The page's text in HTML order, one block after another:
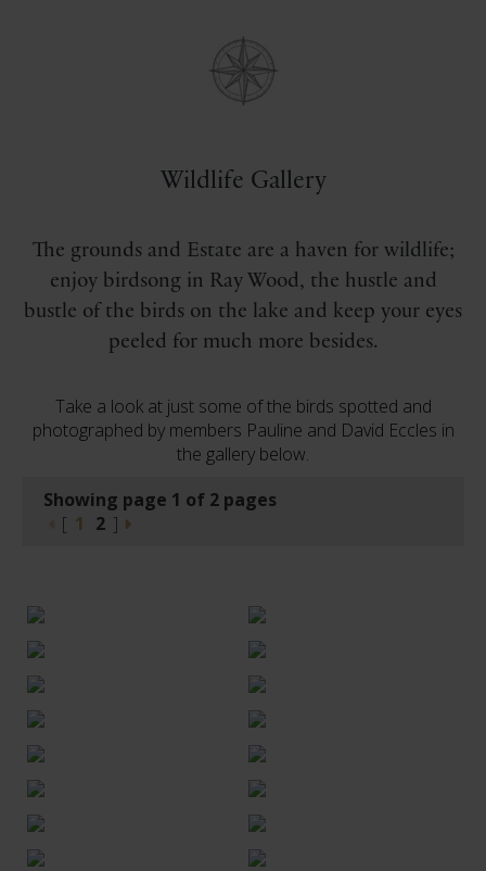
Wildlife Gallery
The grounds and Estate are a haven for wildlife;
enjoy birdsong in Ray Wood, the hustle and
bustle of the birds on the lake and keep your eyes
peeled for much more besides.
Take a look at just some of the birds spotted and
photographed by members Pauline and David Eccles in
the gallery below.
Showing page 1 of 2 pages
[ 1 2 ]